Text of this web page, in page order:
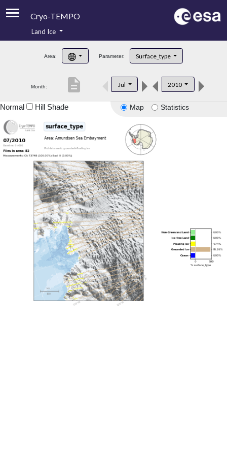
Cryo-TEMPO
Product Handbook
Product Downloads
Land Ice
Area: Parameter: Surface_type
Month: Jul 2010
description
Map Statistics
Normal Hill Shade